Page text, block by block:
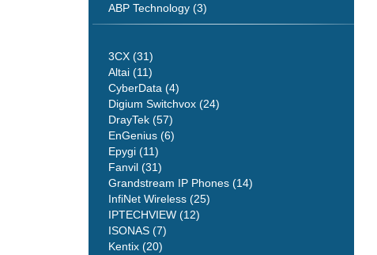
ABP Technology (3)
3CX (31)
Altai (11)
CyberData (4)
Digium Switchvox (24)
DrayTek (57)
EnGenius (6)
Epygi (11)
Fanvil (31)
Grandstream IP Phones (14)
InfiNet Wireless (25)
IPTECHVIEW (12)
ISONAS (7)
Kentix (20)